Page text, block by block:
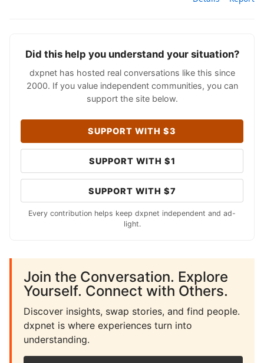
Did this help you understand your situation?
dxpnet has hosted real conversations like this since
2000. If you value independent communities, you can
support the site below.
SUPPORT WITH $3
SUPPORT WITH $1
SUPPORT WITH $7
Every contribution helps keep dxpnet independent and ad-
light.
Join the Conversation. Explore
Yourself. Connect with Others.
Discover insights, swap stories, and find people.
dxpnet is where experiences turn into
understanding.